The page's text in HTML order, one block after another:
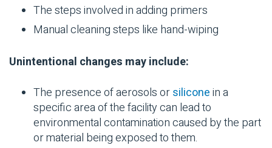
The steps involved in adding primers
Manual cleaning steps like hand-wiping
Unintentional changes may include:
The presence of aerosols orsiliconein a
specific area of the facility can lead to
environmentalcontaminationcaused by the part
or material being exposed to them.